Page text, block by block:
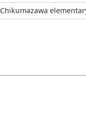
Chikumazawa